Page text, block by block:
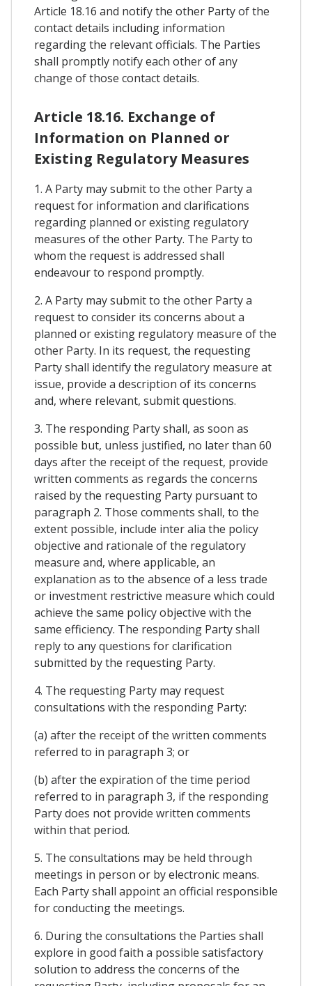
Article 18.16 and notify the other Party of the
contact details including information
regarding the relevant officials. The Parties
shall promptly notify each other of any
change of those contact details.
Article 18.16. Exchange of
Information on Planned or
Existing Regulatory Measures
1. A Party may submit to the other Party a
request for information and clarifications
regarding planned or existing regulatory
measures of the other Party. The Party to
whom the request is addressed shall
endeavour to respond promptly.
2. A Party may submit to the other Party a
request to consider its concerns about a
planned or existing regulatory measure of the
other Party. In its request, the requesting
Party shall identify the regulatory measure at
issue, provide a description of its concerns
and, where relevant, submit questions.
3. The responding Party shall, as soon as
possible but, unless justified, no later than 60
days after the receipt of the request, provide
written comments as regards the concerns
raised by the requesting Party pursuant to
paragraph 2. Those comments shall, to the
extent possible, include inter alia the policy
objective and rationale of the regulatory
measure and, where applicable, an
explanation as to the absence of a less trade
or investment restrictive measure which could
achieve the same policy objective with the
same efficiency. The responding Party shall
reply to any questions for clarification
submitted by the requesting Party.
4. The requesting Party may request
consultations with the responding Party:
(a) after the receipt of the written comments
referred to in paragraph 3; or
(b) after the expiration of the time period
referred to in paragraph 3, if the responding
Party does not provide written comments
within that period.
5. The consultations may be held through
meetings in person or by electronic means.
Each Party shall appoint an official responsible
for conducting the meetings.
6. During the consultations the Parties shall
explore in good faith a possible satisfactory
solution to address the concerns of the